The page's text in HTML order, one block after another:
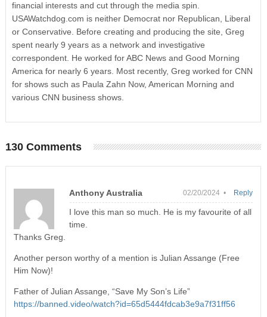
financial interests and cut through the media spin.
USAWatchdog.com is neither Democrat nor Republican, Liberal
or Conservative. Before creating and producing the site, Greg
spent nearly 9 years as a network and investigative
correspondent. He worked for ABC News and Good Morning
America for nearly 6 years. Most recently, Greg worked for CNN
for shows such as Paula Zahn Now, American Morning and
various CNN business shows.
130 Comments
Anthony Australia 02/20/2024 •
I love this man so much. He is my favourite of all
time.
Thanks Greg.
Another person worthy of a mention is Julian Assange (Free
Him Now)!
Father of Julian Assange, “Save My Son’s Life”
https://banned.video/watch?id=65d5444fdcab3e9a7f31ff56
Reply